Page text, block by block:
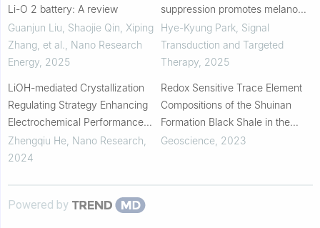
Li-O 2 battery: A review
Guanjun Liu, Shaojie Qin, Xiping
Zhang, et al.
Nano Research
Energy 2025
LiOH-mediated Crystallization
Regulating Strategy Enhancing
Electrochemical Performance
and Structural Stability of SiO
Anodes for Lithium-Ion Batteries
Zhengqiu He Nano Research
2024
suppression promotes melanoma
metastasis
Hye-Kyung Park, Signal
Transduction and Targeted
Therapy, 2025
Redox Sensitive Trace Element
Compositions of the Shuinan
Formation Black Shale in the
Laiyang Sag: Controlling Factors
Geoscience, 2023
Powered by